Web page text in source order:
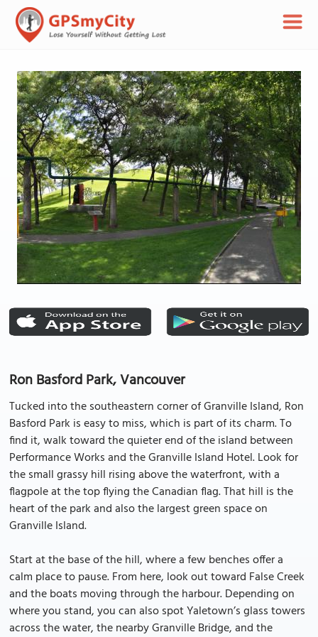
Ron Basford Park, Vancouver
Tucked into the southeastern corner of Granville Island, Ron
Basford Park is easy to miss, which is part of its charm. To
find it, walk toward the quieter end of the island between
Performance Works and the Granville Island Hotel. Look for
the small grassy hill rising above the waterfront, with a
flagpole at the top flying the Canadian flag. That hill is the
heart of the park and also the largest green space on
Granville Island.
Start at the base of the hill, where a few benches offer a
calm place to pause. From here, look out toward False Creek
and the boats moving through the harbour. Depending on
where you stand, you can also spot Yaletown’s glass towers
across the water, the nearby Granville Bridge, and the